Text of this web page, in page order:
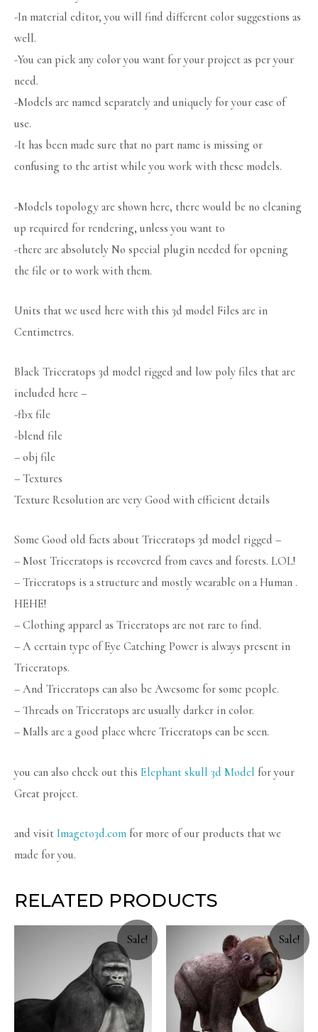
-In material editor, you will find different color suggestions as
well.
-You can pick any color you want for your project as per your
need.
-Models are named separately and uniquely for your ease of
use.
-It has been made sure that no part name is missing or
confusing to the artist while you work with these models.
-Models topology are shown here, there would be no cleaning
up required for rendering, unless you want to
-there are absolutely No special plugin needed for opening
the file or to work with them.
Units that we used here with this 3d model Files are in
Centimetres.
Black Triceratops 3d model rigged and low poly files that are
included here –
-fbx file
-blend file
– obj file
– Textures
Texture Resolution are very Good with efficient details
Some Good old facts about Triceratops 3d model rigged –
– Most Triceratops is recovered from caves and forests. LOL!
– Triceratops is a structure and mostly wearable on a Human .
HEHE!
– Clothing apparel as Triceratops are not rare to find.
– A certain type of Eye Catching Power is always present in
Triceratops.
– And Triceratops can also be Awesome for some people.
– Threads on Triceratops are usually darker in color.
– Malls are a good place where Triceratops can be seen.
you can also check out this Elephant skull 3d Model for your
Great project.
and visit Imageto3d.com for more of our products that we
made for you.
RELATED PRODUCTS
Sale! Sale!